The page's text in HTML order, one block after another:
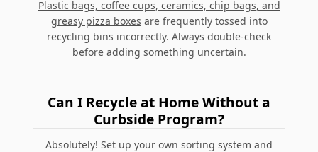
Plastic bags, coffee cups, ceramics, chip bags, and
greasy pizza boxes are frequently tossed into
recycling bins incorrectly. Always double-check
before adding something uncertain.
Can I Recycle at Home Without a
Curbside Program?
Absolutely! Set up your own sorting system and